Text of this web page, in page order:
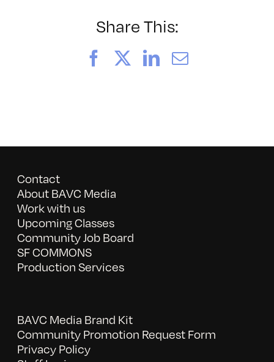
Share This:
FacebookLinkedIn
Email
Contact
About BAVC Media
Work with us
Upcoming Classes
Community Job Board
SF COMMONS
Production Services
BAVC Media Brand Kit
Community Promotion Request Form
Privacy Policy